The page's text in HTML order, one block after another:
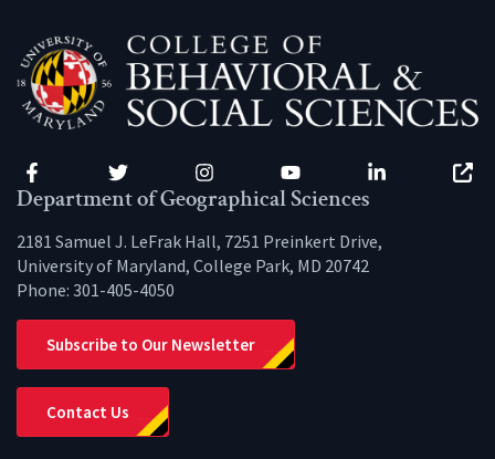
Facebook Twitter Instagram YouTube LinkedIn
Department of Geographical Sciences
2181 Samuel J. LeFrak Hall, 7251 Preinkert Drive,
University of Maryland, College Park, MD 20742
Phone: 301-405-4050
Subscribe to Our Newsletter
Contact Us